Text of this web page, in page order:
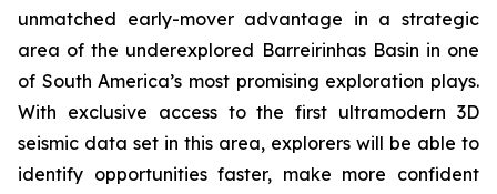
unmatched early-mover advantage in a strategic
area of the underexplored Barreirinhas Basin in one
of South America’s most promising exploration plays.
With exclusive access to the first ultramodern 3D
seismic data set in this area, explorers will be able to
identify opportunities faster, make more confident